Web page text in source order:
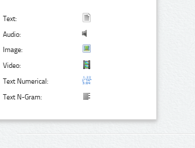
Text:
Audio:
Image:
Video:
Text Numerical:
Text N-Gram: